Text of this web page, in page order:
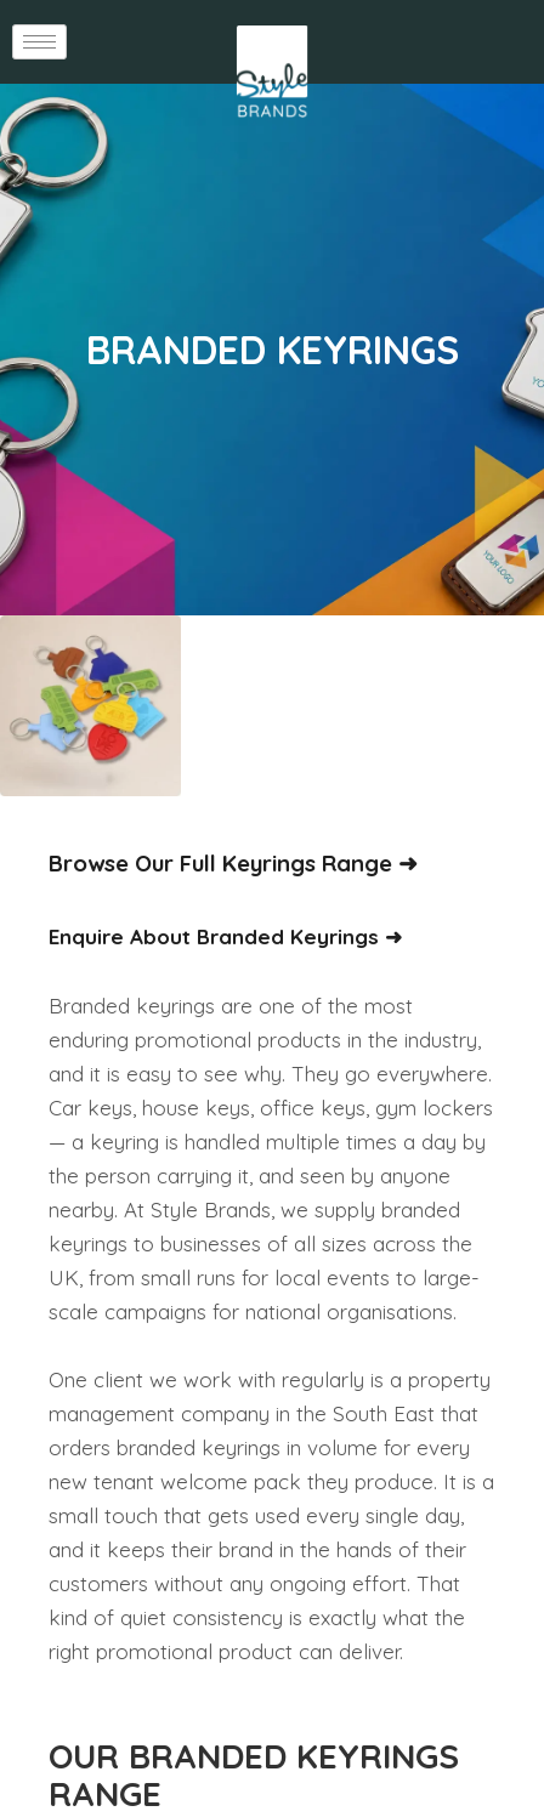
BRANDED KEYRINGS
Browse Our Full Keyrings Range ➜
Enquire About Branded Keyrings ➜
Branded keyrings are one of the most
enduring promotional products in the industry,
and it is easy to see why. They go everywhere.
Car keys, house keys, office keys, gym lockers
— a keyring is handled multiple times a day by
the person carrying it, and seen by anyone
nearby. At Style Brands, we supply branded
keyrings to businesses of all sizes across the
UK, from small runs for local events to large-
scale campaigns for national organisations.
One client we work with regularly is a property
management company in the South East that
orders branded keyrings in volume for every
new tenant welcome pack they produce. It is a
small touch that gets used every single day,
and it keeps their brand in the hands of their
customers without any ongoing effort. That
kind of quiet consistency is exactly what the
right promotional product can deliver.
OUR BRANDED KEYRINGS
RANGE